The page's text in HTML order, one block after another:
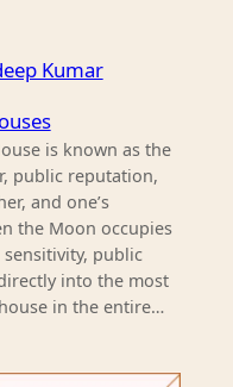
Kumar
is known as the
public reputation,
and one’s
the Moon occupies
public
into the most
in the entire…